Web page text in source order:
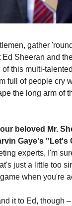
gather
Sheeran and
this multi-
full of people cry
the long arm of
beloved Mr.
Gaye's
experts, I'm
just a little too
when you're
it to Ed, though